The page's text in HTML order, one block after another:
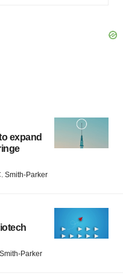
expand
Smith-Parker
Parker